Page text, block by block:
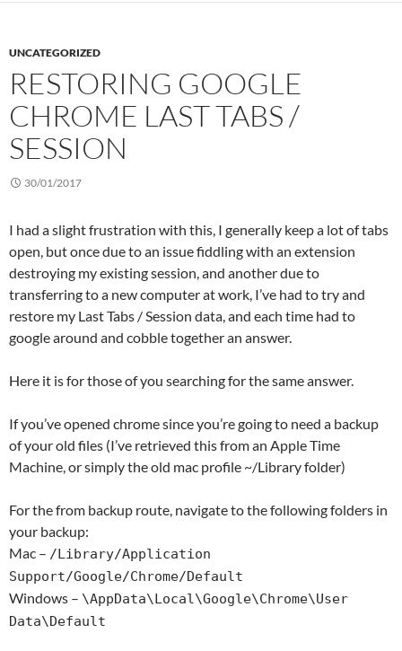
UNCATEGORIZED
RESTORING GOOGLE
CHROME LAST TABS /
SESSION
30/01/2017
I had a slight frustration with this, I generally keep a lot of tabs
open, but once due to an issue fiddling with an extension
destroying my existing session, and another due to
transferring to a new computer at work, I’ve had to try and
restore my Last Tabs / Session data, and each time had to
google around and cobble together an answer.
Here it is for those of you searching for the same answer.
If you’ve opened chrome since you’re going to need a backup
of your old files (I’ve retrieved this from an Apple Time
Machine, or simply the old mac profile ~/Library folder)
For the from backup route, navigate to the following folders in
your backup:
Mac – /Library/Application
Support/Google/Chrome/Default
Windows – \AppData\Local\Google\Chrome\User
Data\Default